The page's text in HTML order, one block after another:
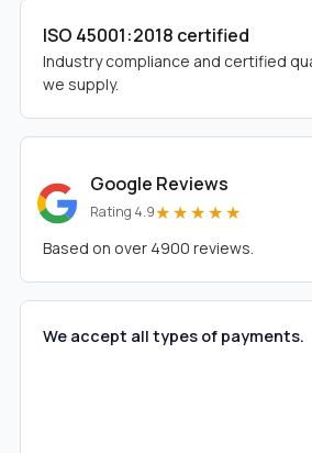
ISO 45001:2018 certified
Industry compliance and certified
we supply.
Google Reviews
Rating 4.9★★★★★
Based on over 4900 reviews.
We accept all types of payments.